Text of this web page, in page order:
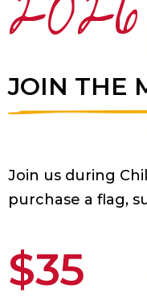
JOIN THE
Join us during
purchase a flag,
$35